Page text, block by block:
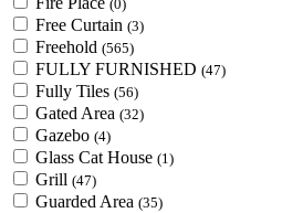
(0)
Free Curtain (3)
Freehold (565)
FULLY FURNISHED (47)
Fully Tiles (56)
Gated Area (32)
Gazebo (4)
Glass Cat House (1)
Grill (47)
Guarded Area (35)